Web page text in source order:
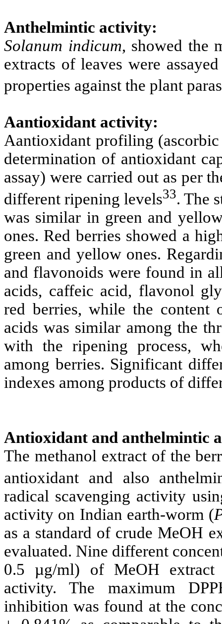
Anthelmintic activity:
Solanum indicum, showed the
extracts of leaves were
properties against the plant
Aantioxidant activity:
Aantioxidant profiling
determination of antioxidant
assay) were carried out as per
different ripening levels33. The
was similar in green and
ones. Red berries showed a
green and yellow ones.
and flavonoids were found in
acids, caffeic acid, flavonol
red berries, while the
acids was similar among the
with the ripening process,
among berries. Significant
indexes among products of
Antioxidant and anthelmintic
The methanol extract of the
antioxidant and also
radical scavenging activity
activity on Indian earth-worm (
as a standard of crude MeOH
evaluated. Nine different
0.5 µg/ml) of MeOH extract
activity. The maximum
inhibition was found at the